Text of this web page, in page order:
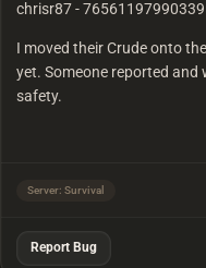
chrisr87 -
I moved their Crude onto
yet. Someone reported
safety.
Server: Survival
Report Bug